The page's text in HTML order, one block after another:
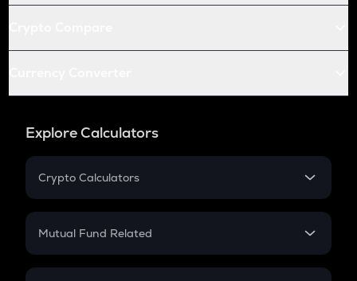
Explore Calculators
Crypto Calculators
Crypto SIP Calculator
Crypto Futures
Mutual Fund Related
Mutual Fund